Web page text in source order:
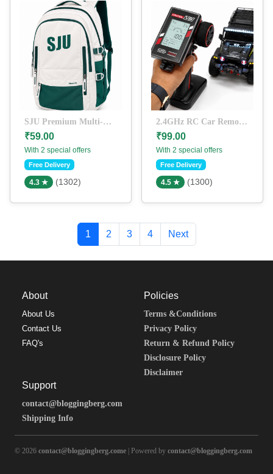
SJU Premium Multi-Compartment Laptop Backpack | Water-Resistant College & Travel School Bag | Off-White & Green
₹59.00
With 2 special offers
Free Delivery
4.3 ★ (1302)
2.4GHz RC Car Remote Controller with LCD Display | V8 Digital Transmitter | Long Range Pistol Grip Remote for RC Cars, Trucks & Crawlers
₹99.00
With 2 special offers
Free Delivery
4.5 ★ (1300)
1 2 3 4 Next
About
About Us
Contact Us
FAQ's
Policies
Terms &Conditions
Privacy Policy
Return & Refund Policy
Disclosure Policy
Disclaimer
Support
contact@bloggingberg.com
Shipping Info
© 2026 contact@bloggingberg.come | Powered by contact@bloggingberg.com